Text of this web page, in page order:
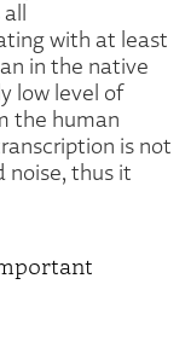
with at least
in the native
low level of
the human
is not
noise, thus it